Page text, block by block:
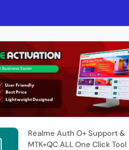
Realme Auth O+ Support &
MTK+QC ALL One Click Tool